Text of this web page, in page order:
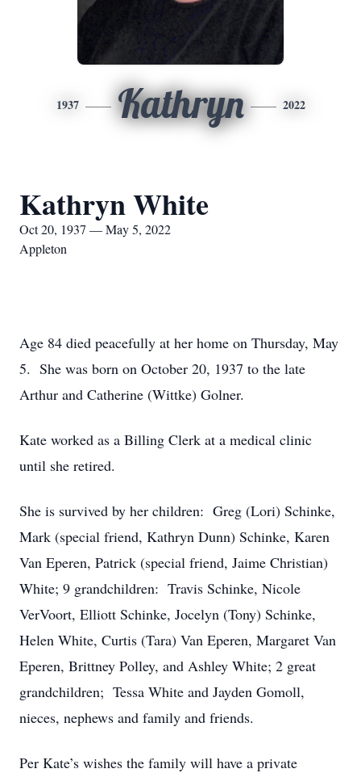
1937 Kathryn 2022
Kathryn White
Oct 20, 1937 — May 5, 2022
Appleton
Age 84 died peacefully at her home on Thursday, May
5. She was born on October 20, 1937 to the late
Arthur and Catherine (Wittke) Golner.
Kate worked as a Billing Clerk at a medical clinic
until she retired.
She is survived by her children: Greg (Lori) Schinke,
Mark (special friend, Kathryn Dunn) Schinke, Karen
Van Eperen, Patrick (special friend, Jaime Christian)
White; 9 grandchildren: Travis Schinke, Nicole
VerVoort, Elliott Schinke, Jocelyn (Tony) Schinke,
Helen White, Curtis (Tara) Van Eperen, Margaret Van
Eperen, Brittney Polley, and Ashley White; 2 great
grandchildren; Tessa White and Jayden Gomoll,
nieces, nephews and family and friends.
Per Kate’s wishes the family will have a private